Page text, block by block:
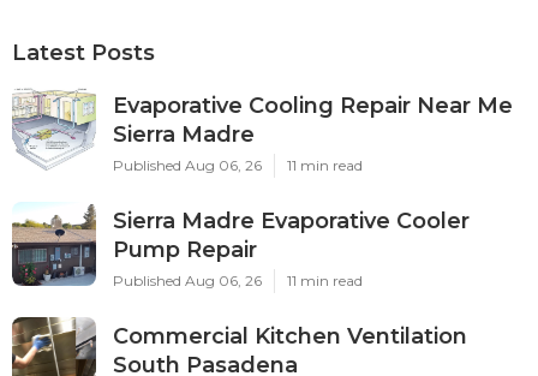
Latest Posts
Evaporative Cooling Repair Near Me
Sierra Madre
Published Aug 06, 26 11 min read
Sierra Madre Evaporative Cooler
Pump Repair
Published Aug 06, 26 11 min read
Commercial Kitchen Ventilation
South Pasadena